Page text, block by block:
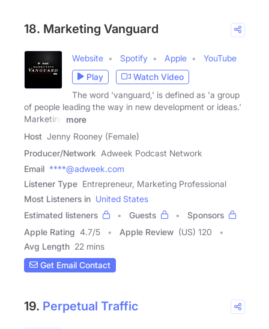
18. Marketing Vanguard
Website Spotify Apple
YouTube
Play
Watch Video
The word 'vanguard,' is defined as 'a group
of people leading the way in new development or ideas.'
Marketing
more
Host Jenny Rooney (Female)
Producer/Network Adweek Podcast Network
Email ****@adweek.com
Listener Type Entrepreneur, Marketing Professional
Most Listeners in United States
Estimated listeners
Guests
Sponsors
Apple Rating 4.7/5 Apple Review (US) 120
Avg Length 22 mins
Get Email Contact
19. Perpetual Traffic